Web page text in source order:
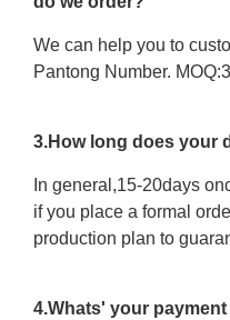
We can help you to
Pantong Number.
3.How long does your
In general,15-20days
if you place a formal
production plan to
4.Whats' your